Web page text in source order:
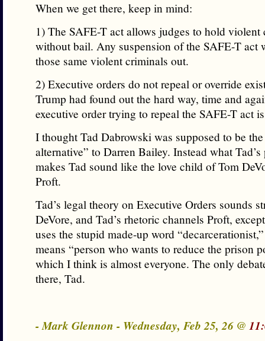
When we get there, keep in mind:
1) The SAFE-T act allows judges to hold violent
without bail. Any suspension of the SAFE-T act
those same violent criminals out.
2) Executive orders do not repeal or override
Trump had found out the hard way, time and
executive order trying to repeal the SAFE-T act
I thought Tad Dabrowski was supposed to be
alternative” to Darren Bailey. Instead what
makes Tad sound like the love child of Tom
Proft.
Tad’s legal theory on Executive Orders sounds
DeVore, and Tad’s rhetoric channels Proft,
uses the stupid made-up word
means “person who wants to reduce the prison
which I think is almost everyone. The only
there, Tad.
- Mark Glennon - Wednesday, Feb 25, 26 @